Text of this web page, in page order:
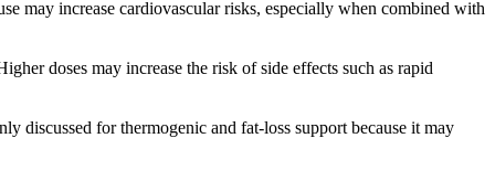
may increase cardiovascular risks, especially when combined with
doses may increase the risk of side effects such as rapid
discussed for thermogenic and fat-loss support because it may